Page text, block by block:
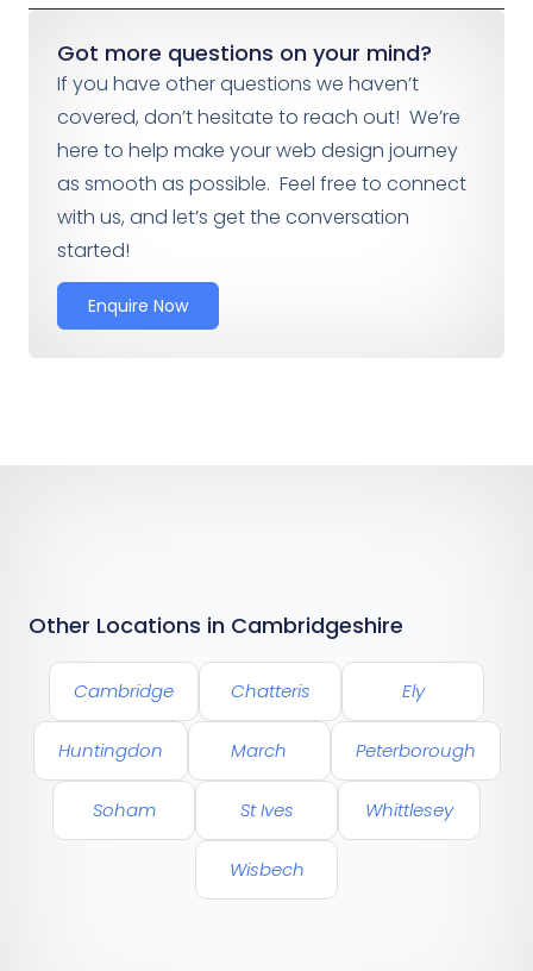
Got more questions on your mind?
If you have other questions we haven’t
covered, don’t hesitate to reach out! We’re
here to help make your web design journey
as smooth as possible. Feel free to connect
with us, and let’s get the conversation
started!
Enquire Now
Other Locations in Cambridgeshire
Cambridge Chatteris Ely
Huntingdon March Peterborough
Soham St Ives Whittlesey
Wisbech